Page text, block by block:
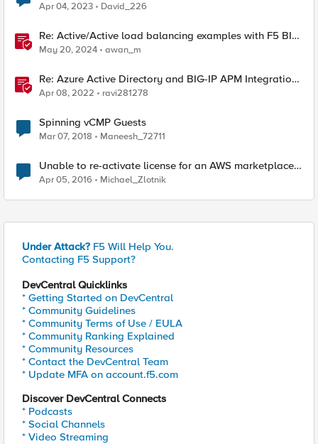
Apr 04, 2023 David_226
Re: Active/Active load balancing examples with F5 BIG-
IP and Azure load balancer
May 20, 2024 awan_m
Re: Azure Active Directory and BIG-IP APM Integration
with PeopleSoft using Easy Button (Introduced
Apr 08, 2022 ravi281278
Spinning vCMP Guests
Mar 07, 2018 Maneesh_72711
Unable to re-activate license for an AWS marketplace
machine
Apr 05, 2016 Michael_Zlotnik
Under Attack? F5 Will Help You.
Contacting F5 Support?
DevCentral Quicklinks
* Getting Started on DevCentral
* Community Guidelines
* Community Terms of Use / EULA
* Community Ranking Explained
* Community Resources
* Contact the DevCentral Team
* Update MFA on account.f5.com
Discover DevCentral Connects
* Podcasts
* Social Channels
* Video Streaming